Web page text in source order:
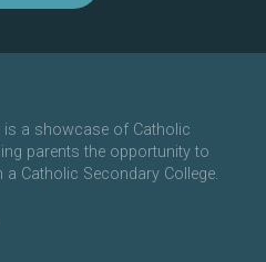
is a showcase of Catholic
parents the opportunity to
Catholic Secondary College.